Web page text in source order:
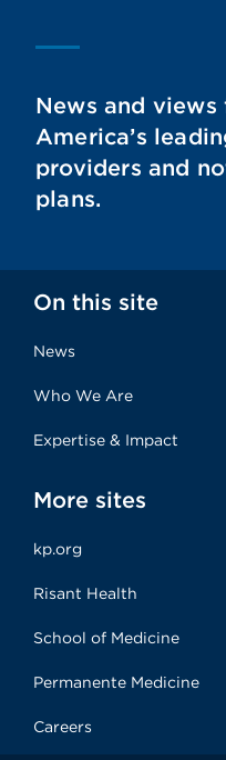
News and
America’s
providers and
plans.
On this site
News
Who We Are
Expertise & Impact
More sites
kp.org
Risant Health
School of Medicine
Permanente Medicine
Careers